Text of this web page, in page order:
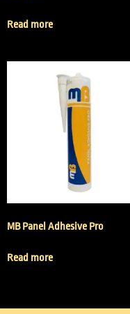
Read more
MB Panel Adhesive Pro
Read more